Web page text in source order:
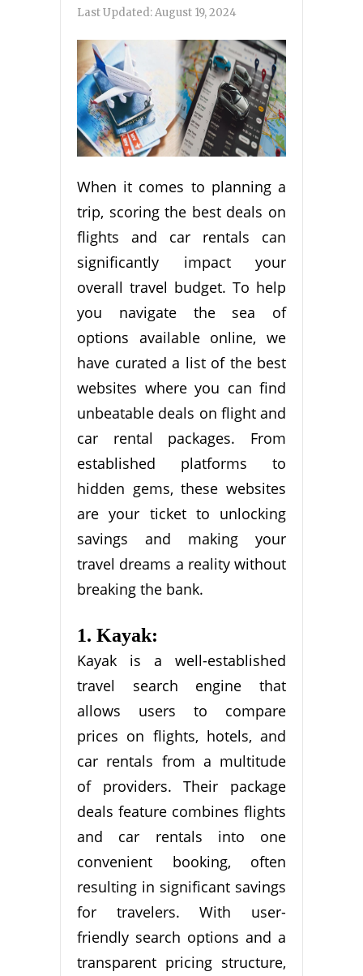
Last Updated:August 19, 2024
When it comes to planning a
trip, scoring the best deals on
flights and car rentals can
significantly impact your
overall travel budget. To help
you navigate the sea of
options available online, we
have curated a list of the best
websites where you can find
unbeatable deals on flight and
car rental packages. From
established platforms to
hidden gems, these websites
are your ticket to unlocking
savings and making your
travel dreams a reality without
breaking the bank.
1. Kayak:
Kayak is a well-established
travel search engine that
allows users to compare
prices on flights, hotels, and
car rentals from a multitude
of providers. Their package
deals feature combines flights
and car rentals into one
convenient booking, often
resulting in significant savings
for travelers. With user-
friendly search options and a
transparent pricing structure,